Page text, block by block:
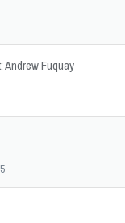
Fuquay